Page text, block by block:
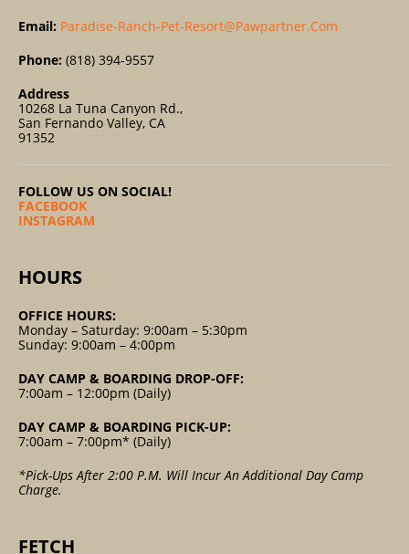
Email: Paradise-Ranch-Pet-Resort@pawpartner.com
Phone: (818) 394-9557
Address
10268 La Tuna Canyon Rd.,
San Fernando Valley, CA
91352
FOLLOW US ON SOCIAL!
FACEBOOK
INSTAGRAM
HOURS
OFFICE HOURS:
Monday – Saturday: 9:00am – 5:30pm
Sunday: 9:00am – 4:00pm
DAY CAMP & BOARDING DROP-OFF:
7:00am – 12:00pm (Daily)
DAY CAMP & BOARDING PICK-UP:
7:00am – 7:00pm* (Daily)
*Pick-Ups After 2:00 P.m. Will Incur An Additional Day Camp
Charge.
FETCH